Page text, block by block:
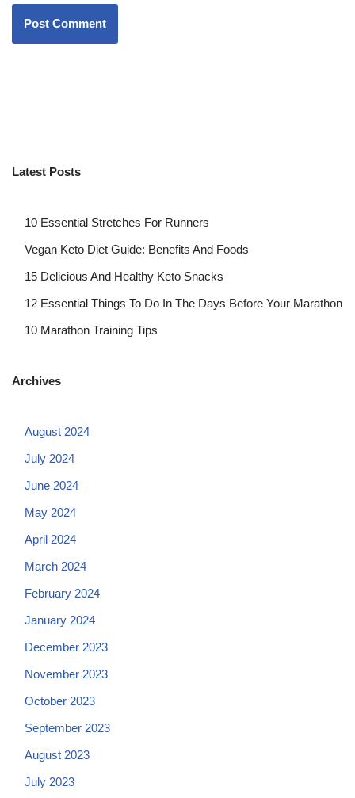
Latest Posts
10 Essential Stretches For Runners
Vegan Keto Diet Guide: Benefits And Foods
15 Delicious And Healthy Keto Snacks
12 Essential Things To Do In The Days Before Your Marathon
10 Marathon Training Tips
Archives
August 2024
July 2024
June 2024
May 2024
April 2024
March 2024
February 2024
January 2024
December 2023
November 2023
October 2023
September 2023
August 2023
July 2023